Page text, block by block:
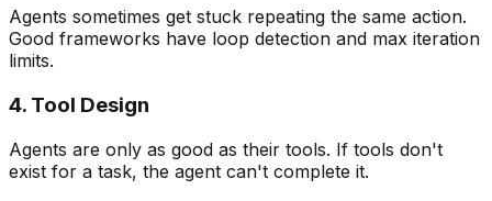
Agents sometimes get stuck repeating the same action.
Good frameworks have loop detection and max iteration
limits.
4. Tool Design
Agents are only as good as their tools. If tools don't
exist for a task, the agent can't complete it.